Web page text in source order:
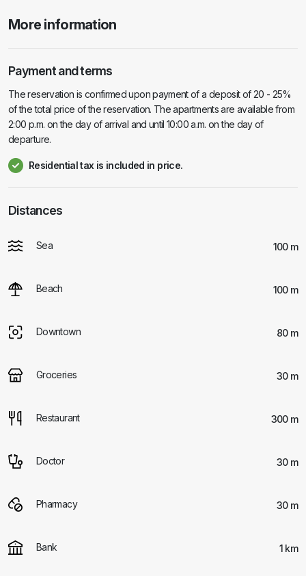
More information
Payment and terms
The reservation is confirmed upon payment of a deposit of 20 - 25%
of the total price of the reservation. The apartments are available from
2:00 p.m. on the day of arrival and until 10:00 a.m. on the day of
departure.
Residential tax is included in price.
Distances
Sea 100 m
Beach 100 m
Downtown 80 m
Groceries 30 m
Restaurant 300 m
Doctor 30 m
Pharmacy 30 m
Bank 1 km